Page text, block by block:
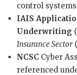
control
IAIS
Underwriting
Insurance Sector
NCSC Cyber
referenced